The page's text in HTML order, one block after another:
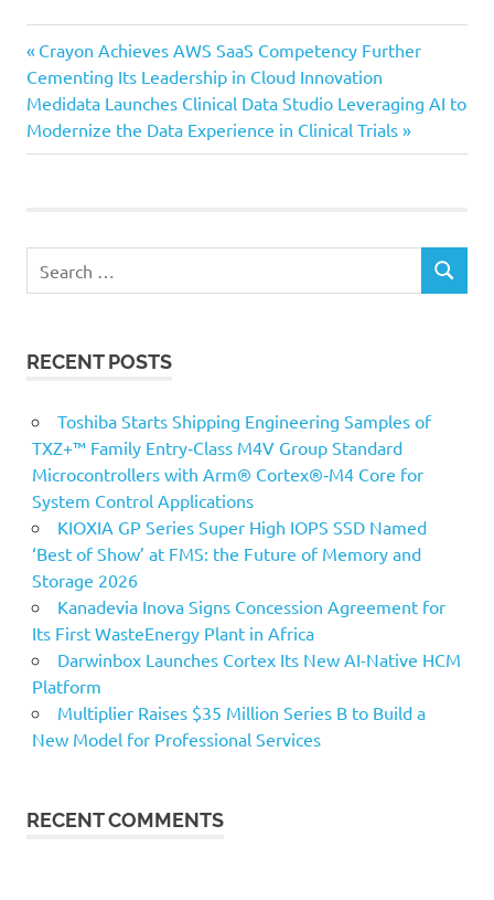
Post
navigation
Previous
Post:
Crayon Achieves AWS SaaS Competency Further
Cementing Its Leadership in Cloud Innovation
Next
Post:
Medidata Launches Clinical Data Studio Leveraging AI to
Modernize the Data Experience in Clinical Trials
for:
SEARCH
RECENT POSTS
Toshiba Starts Shipping Engineering Samples of
TXZ+™ Family Entry‑Class M4V Group Standard
Microcontrollers with Arm® Cortex®‑M4 Core for
System Control Applications
KIOXIA GP Series Super High IOPS SSD Named
‘Best of Show’ at FMS: the Future of Memory and
Storage 2026
Kanadevia Inova Signs Concession Agreement for
Its First WasteEnergy Plant in Africa
Darwinbox Launches Cortex Its New AI-Native HCM
Platform
Multiplier Raises $35 Million Series B to Build a
New Model for Professional Services
RECENT COMMENTS